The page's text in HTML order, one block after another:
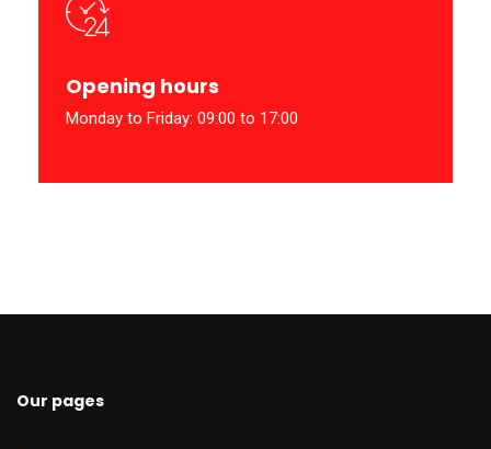
Opening hours
Monday to Friday: 09:00 to 17:00
Our pages